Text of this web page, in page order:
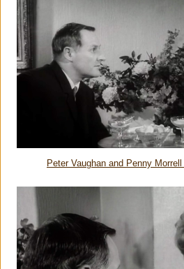
Peter Vaughan and Penny